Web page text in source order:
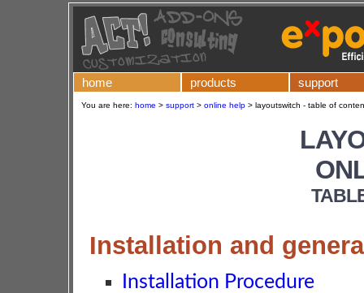
home products support
You are here: home > support > online help > layoutswitch - table of
Installation and
Installation Procedure